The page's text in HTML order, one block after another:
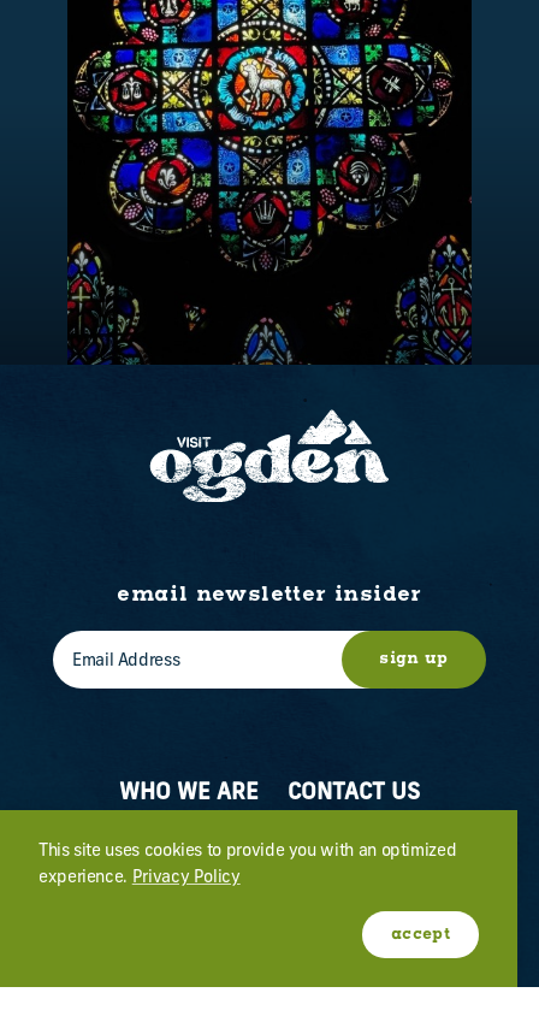
WHO WE ARE
CONTACT US
ABOUT OGDEN
MEETINGS & EVENTS
FILM
email newsletter insider
sign up
This site uses cookies to provide you with an optimized
experience. Privacy Policy
accept